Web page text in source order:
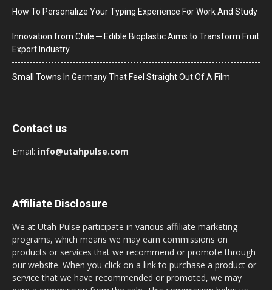
How To Personalize Your Typing Experience For Work And Study
Innovation from Chile ─ Edible Bioplastic Aims to Transform Fruit
Export Industry
Small Towns In Germany That Feel Straight Out Of A Film
Contact us
Email: info@utahpulse.com
Affiliate Disclosure
We at Utah Pulse participate in various affiliate marketing
programs, which means we may earn commissions on
products or services that we recommend or promote through
our website. When you click on a link to purchase a product or
service that we have recommended or promoted, we may